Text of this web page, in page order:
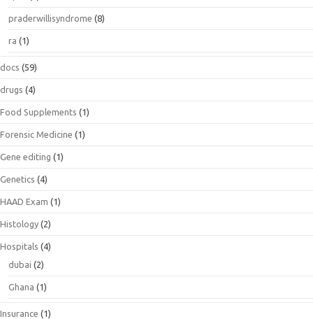
praderwillisyndrome (8)
ra (1)
docs (59)
drugs (4)
Food Supplements (1)
Forensic Medicine (1)
Gene editing (1)
Genetics (4)
HAAD Exam (1)
Histology (2)
Hospitals (4)
dubai (2)
Ghana (1)
Insurance (1)